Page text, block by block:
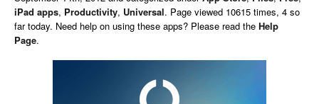
iPad apps, Productivity, Universal. Page viewed 10615 times, 4 so
far today. Need help on using these apps? Please read the Help
Page.